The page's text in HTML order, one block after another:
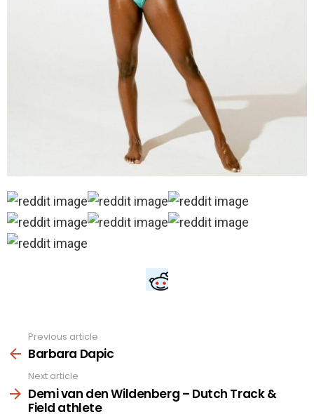
more
Previous article
Barbara Dapic
Next article
Demi van den Wildenberg – Dutch Track &
Field athlete